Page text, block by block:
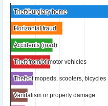
Theft/burglary home
Theft/burglary home
Horizontal fraud
Horizontal fraud
Accidents (road)
Accidents (road)
Theft from/of motor vehicles
Theft from/of motor vehicles
Theft of mopeds, scooters, bicycles
Theft of mopeds, scooters, bicycles
Vandalism or property damage
Vandalism or property damage